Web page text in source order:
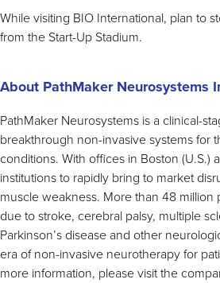
While visiting BIO International, plan to
from the Start-Up Stadium.
About PathMaker Neurosystems
PathMaker Neurosystems is a clinical-
breakthrough non-invasive systems for
conditions. With offices in Boston (U.S.)
institutions to rapidly bring to market
muscle weakness. More than 48 million
due to stroke, cerebral palsy, multiple
Parkinson’s disease and other
era of non-invasive neurotherapy for
more information, please visit the